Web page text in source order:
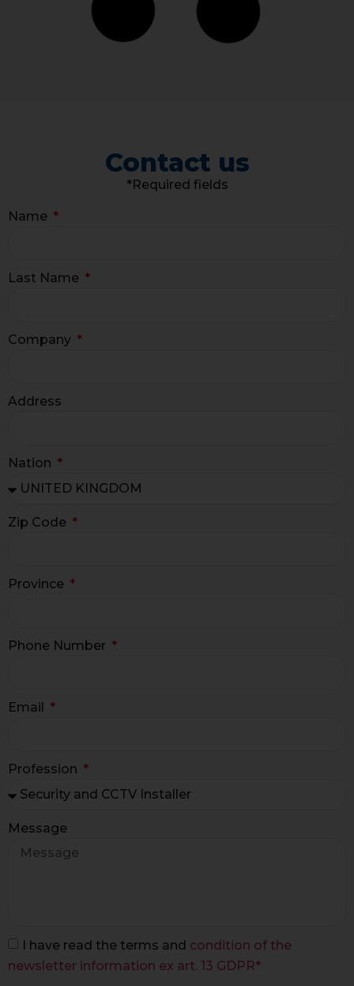
Contact us
*Required fields
Name
Last Name
Company
Address
Nation
Zip Code
Province
Phone Number
Email
Profession
Message
I have read the terms and condition of the
newsletter information ex art. 13 GDPR*